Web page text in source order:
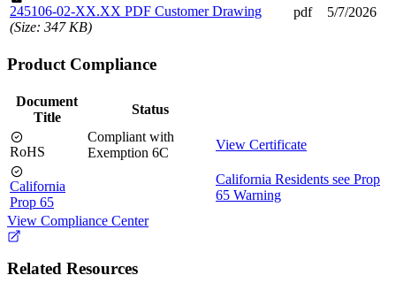
245106-02-XX.XX PDF Customer Drawing
(Size: 347 KB)
pdf 5/7/2026
Product Compliance
Document
Title
Status
RoHS
Compliant with
Exemption 6C
View Certificate
California
Prop 65
California Residents see Prop
65 Warning
View Compliance Center
Related Resources